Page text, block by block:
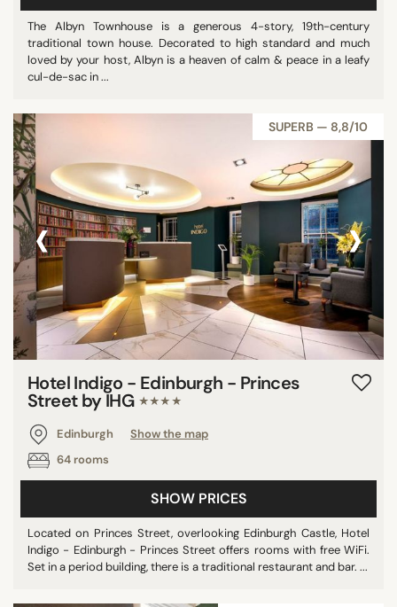
The Albyn Townhouse is a generous 4-story, 19th-century
traditional town house. Decorated to high standard and much
loved by your host, Albyn is a heaven of calm & peace in a leafy
cul-de-sac in ...
SUPERB — 8,8/10
‹ ›
Hotel Indigo - Edinburgh - Princes
Street by IHG ★★★★
Edinburgh
Show the map
64 rooms
SHOW PRICES
Located on Princes Street, overlooking Edinburgh Castle, Hotel
Indigo - Edinburgh - Princes Street offers rooms with free WiFi.
Set in a period building, there is a traditional restaurant and bar. ...